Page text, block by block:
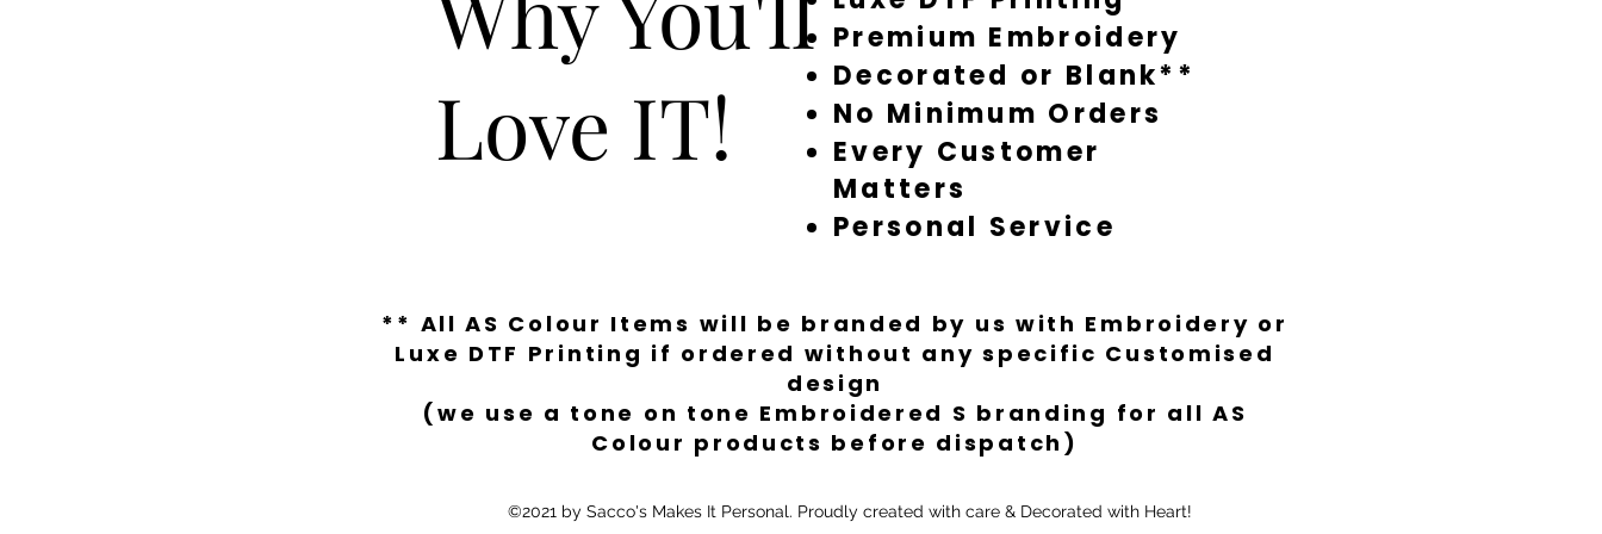
Love IT!
Premium Embroidery
Decorated or Blank**
No Minimum Orders
Every Customer
Matters
Personal Service
** All AS Colour Items will be branded by us with Embroidery or
Luxe DTF Printing if ordered without any specific Customised
design
(we use a tone on tone Embroidered S branding for all AS
Colour products before dispatch)
©2021 by Sacco's Makes It Personal. Proudly created with care & Decorated with Heart!